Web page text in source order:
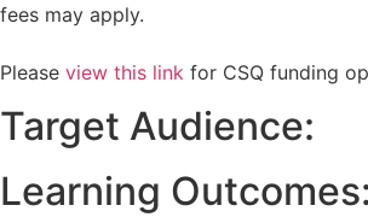
fees may apply.
Please view this link for CSQ funding
Target Audience:
Learning Outcomes: